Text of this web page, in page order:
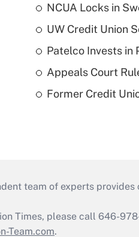
NCUA Locks in
UW Credit Union
Patelco Invests in
Appeals Court
Former Credit
team of experts
Times, please call 646-
Team.com.